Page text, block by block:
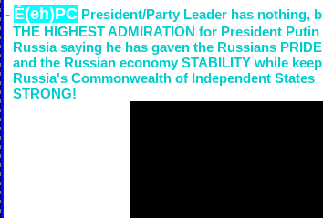
- É(eh)PC President/Party Leader has nothing,
THE HIGHEST ADMIRATION for President Putin
Russia saying he has gaven the Russians PRIDE
and the Russian economy STABILITY while
Russia's Commonwealth of Independent States
STRONG!